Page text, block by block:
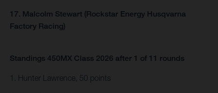
17. Malcolm Stewart (Rockstar Energy Husqvarna
Factory Racing)
Standings 450MX Class 2026 after 1 of 11 rounds
1. Hunter Lawrence, 50 points